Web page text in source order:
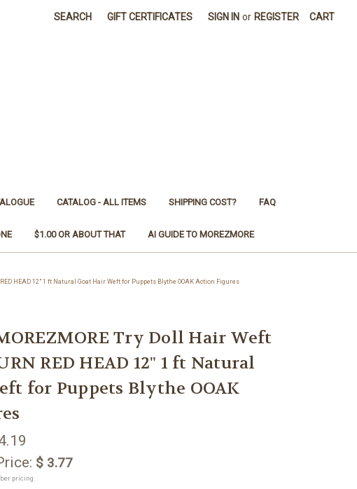
SEARCH GIFT CERTIFICATES SIGN IN or REGISTER CART
CATALOG - ALL ITEMS SHIPPING COST? FAQ
$1.00 OR ABOUT THAT AI GUIDE TO MOREZMORE
HEAD 12" 1 ft Natural Goat Hair Weft for Puppets Blythe OOAK Action Figures
Try Doll Hair Weft
RED HEAD 12" 1 ft Natural
for Puppets Blythe OOAK
$ 3.77
pricing.